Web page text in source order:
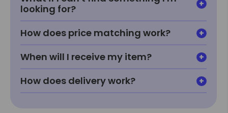
looking for?
How does price matching work?
When will I receive my item?
How does delivery work?